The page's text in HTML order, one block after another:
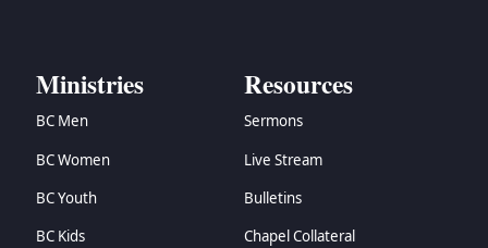
Ministries
BC Men
BC Women
BC Youth
BC Kids
Resources
Sermons
Live Stream
Bulletins
Chapel Collateral